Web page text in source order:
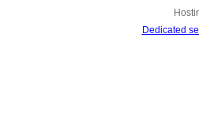
Dedicated